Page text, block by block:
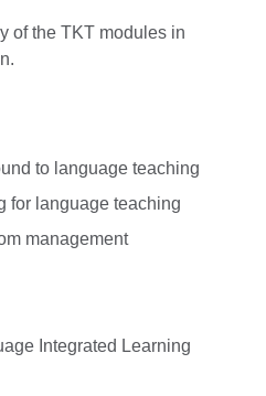
of the TKT modules in
to language teaching
for language teaching
management
Integrated Learning